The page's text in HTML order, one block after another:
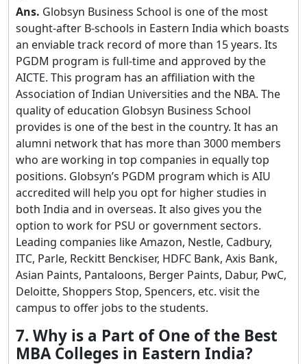
Ans. Globsyn Business School is one of the most
sought-after B-schools in Eastern India which boasts
an enviable track record of more than 15 years. Its
PGDM program is full-time and approved by the
AICTE. This program has an affiliation with the
Association of Indian Universities and the NBA. The
quality of education Globsyn Business School
provides is one of the best in the country. It has an
alumni network that has more than 3000 members
who are working in top companies in equally top
positions. Globsyn’s PGDM program which is AIU
accredited will help you opt for higher studies in
both India and in overseas. It also gives you the
option to work for PSU or government sectors.
Leading companies like Amazon, Nestle, Cadbury,
ITC, Parle, Reckitt Benckiser, HDFC Bank, Axis Bank,
Asian Paints, Pantaloons, Berger Paints, Dabur, PwC,
Deloitte, Shoppers Stop, Spencers, etc. visit the
campus to offer jobs to the students.
7. Why is a Part of One of the Best
MBA Colleges in Eastern India?